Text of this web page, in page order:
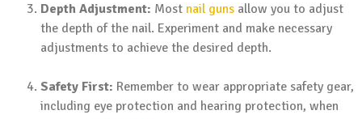
Depth Adjustment: Most nail guns allow you to adjust
the depth of the nail. Experiment and make necessary
adjustments to achieve the desired depth.
Safety First: Remember to wear appropriate safety gear,
including eye protection and hearing protection, when